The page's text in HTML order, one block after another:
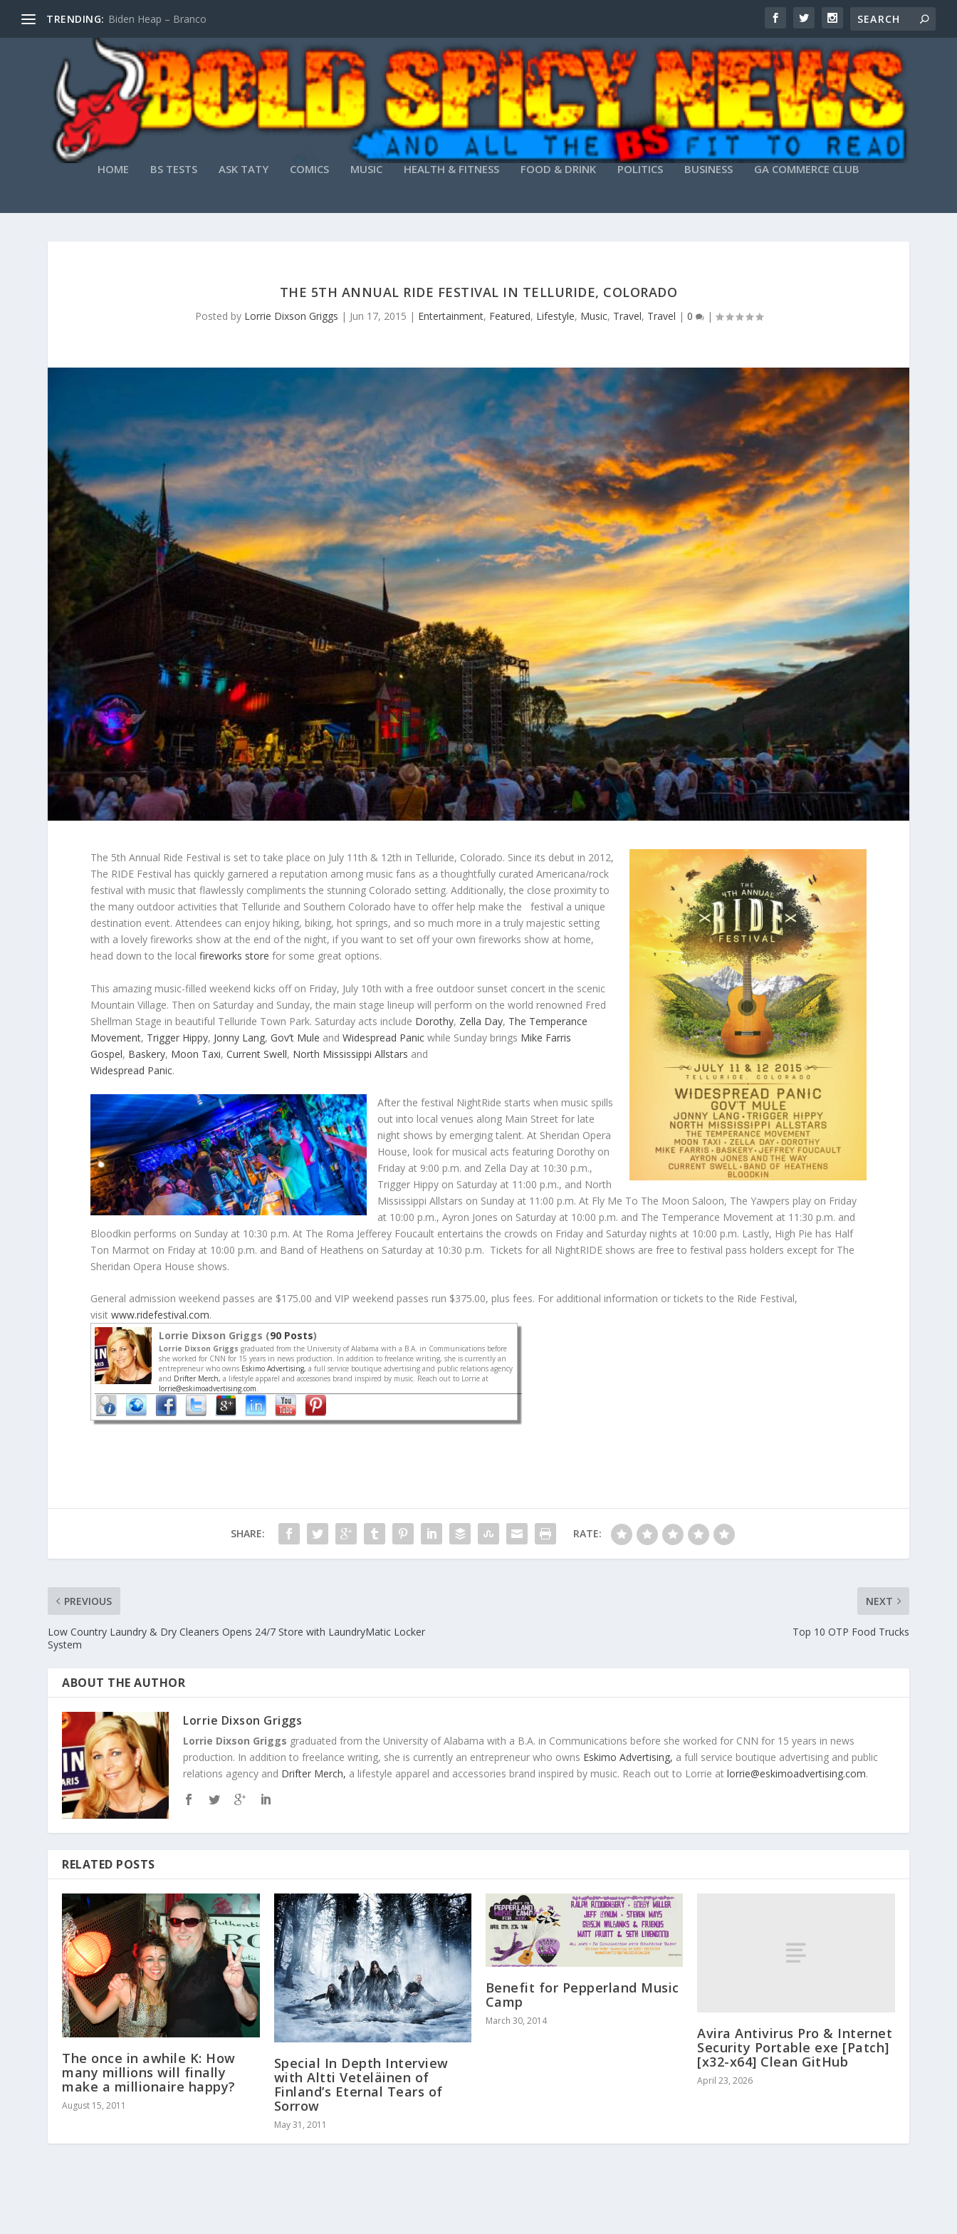
TRENDING: Biden Heap – Branco
HOME BS TESTS ASK TATY COMICS MUSIC HEALTH & FITNESS FOOD & DRINK POLITICS BUSINESS GA COMMERCE CLUB
THE 5TH ANNUAL RIDE FESTIVAL IN TELLURIDE, COLORADO
Posted by Lorrie Dixson Griggs | Jun 17, 2015 | Entertainment, Featured, Lifestyle, Music, Travel, Travel | 0 |
The 5th Annual Ride Festival is set to take place on July 11th & 12th in Telluride, Colorado. Since its debut in 2012,
The RIDE Festival has quickly garnered a reputation among music fans as a thoughtfully curated Americana/rock
festival with music that flawlessly compliments the stunning Colorado setting. Additionally, the close proximity to
the many outdoor activities that Telluride and Southern Colorado have to offer help make the festival a unique
destination event. Attendees can enjoy hiking, biking, hot springs, and so much more in a truly majestic setting
with a lovely fireworks show at the end of the night, if you want to set off your own fireworks show at home,
head down to the localfireworks store for some great options.
This amazing music-filled weekend kicks off on Friday, July 10th with a free outdoor sunset concert in the scenic
Mountain Village. Then on Saturday and Sunday, the main stage lineup will perform on the world renowned Fred
Shellman Stage in beautiful Telluride Town Park. Saturday acts include Dorothy, Zella Day, The Temperance
Movement, Trigger Hippy, Jonny Lang,Gov’t Mule andWidespread Panic while Sunday brings Mike Farris
Gospel, Baskery, Moon Taxi,Current Swell, North Mississippi Allstars and
Widespread Panic.
After the festival NightRide starts when music spills
out into local venues along Main Street for late
night shows by emerging talent. At Sheridan Opera
House, look for musical acts featuring Dorothy on
Friday at 9:00 p.m. and Zella Day at 10:30 p.m.,
Trigger Hippy on Saturday at 11:00 p.m., and North
Mississippi Allstars on Sunday at 11:00 p.m. At Fly Me To The Moon Saloon, The Yawpers play on Friday
at 10:00 p.m., Ayron Jones on Saturday at 10:00 p.m. and The Temperance Movement at 11:30 p.m. and
Bloodkin performs on Sunday at 10:30 p.m. At The Roma Jefferey Foucault entertains the crowds on Friday and Saturday nights at 10:00 p.m. Lastly, High Pie has Half
Ton Marmot on Friday at 10:00 p.m. and Band of Heathens on Saturday at 10:30 p.m. Tickets for all NightRIDE shows are free to festival pass holders except for The
Sheridan Opera House shows.
General admission weekend passes are $175.00 and VIP weekend passes run $375.00, plus fees. For additional information or tickets to the Ride Festival,
visitwww.ridefestival.com.
Lorrie Dixson Griggs (90 Posts)
Lorrie Dixson Griggs graduated from the University of Alabama with a B.A. in Communications before
she worked for CNN for 15 years in news production. In addition to freelance writing, she is currently an
entrepreneur who owns Eskimo Advertising,a full service boutique advertising and public relations agency
and Drifter Merch,a lifestyle apparel and accessories brand inspired by music. Reach out to Lorrie at
lorrie@eskimoadvertising.com.
SHARE: RATE:
PREVIOUS
Low Country Laundry & Dry Cleaners Opens 24/7 Store with LaundryMatic Locker
System
NEXT
Top 10 OTP Food Trucks
ABOUT THE AUTHOR
Lorrie Dixson Griggs
Lorrie Dixson Griggs graduated from the University of Alabama with a B.A. in Communications before she worked for CNN for 15 years in news
production. In addition to freelance writing, she is currently an entrepreneur who owns Eskimo Advertising, a full service boutique advertising and public
relations agency and Drifter Merch, a lifestyle apparel and accessories brand inspired by music. Reach out to Lorrie atlorrie@eskimoadvertising.com.
RELATED POSTS
The once in awhile K: How
many millions will finally
make a millionaire happy?
August 15, 2011
Special In Depth Interview
with Altti Veteläinen of
Finland’s Eternal Tears of
Sorrow
May 31, 2011
Benefit for Pepperland Music
Camp
March 30, 2014
Avira Antivirus Pro & Internet
Security Portable exe [Patch]
[x32-x64] Clean GitHub
April 23, 2026